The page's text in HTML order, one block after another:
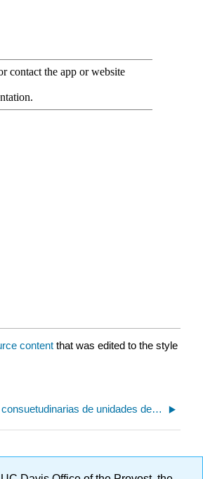
content that was edited to the style
5.2.7: Comparaciones consuetudinarias de unidades de volumen